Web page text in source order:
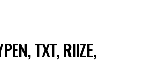
TXT, RIIZE,